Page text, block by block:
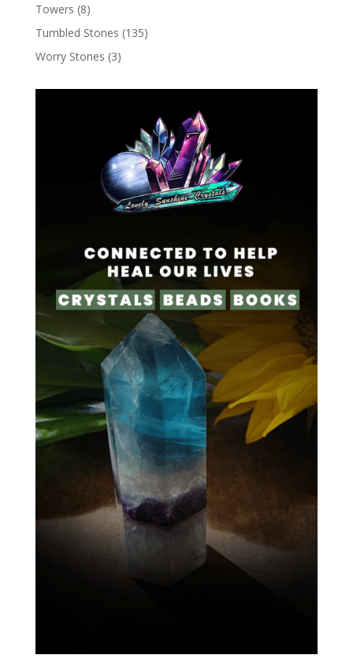
Towers (8)
Tumbled Stones (135)
Worry Stones (3)